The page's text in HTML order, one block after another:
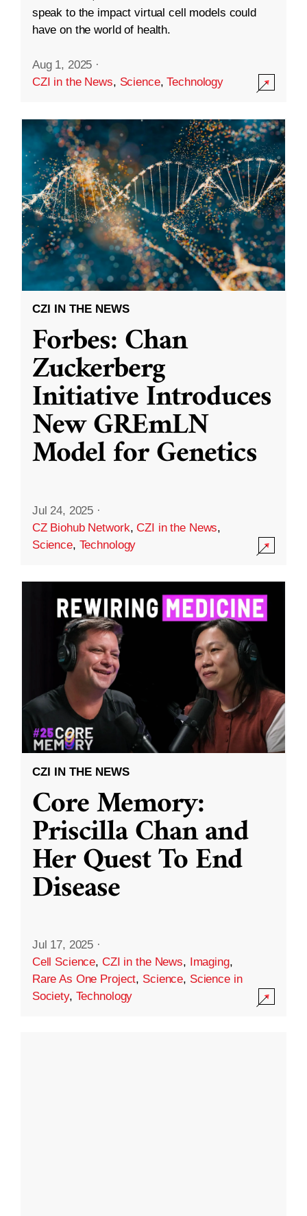
speak to the impact virtual cell models could
have on the world of health.
Aug 1, 2025 ·
CZI in the News, Science,Technology
CZI IN THE NEWS
Forbes: Chan
Zuckerberg
Initiative Introduces
New GREmLN
Model for Genetics
Jul 24, 2025 ·
CZ Biohub Network,CZI in the News,
Science, Technology
CZI IN THE NEWS
Core Memory:
Priscilla Chan and
Her Quest To End
Disease
Jul 17, 2025 ·
Cell Science, CZI in the News, Imaging,
Rare As One Project, Science, Science in
Society, Technology